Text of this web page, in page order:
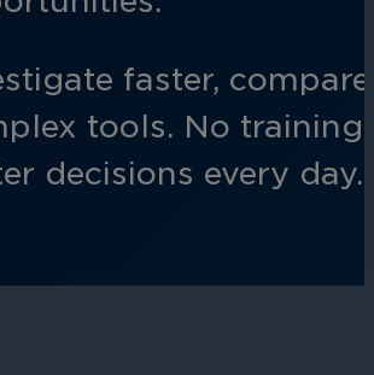
guest safety, protect
faster,
tools. No training
decisions every day.